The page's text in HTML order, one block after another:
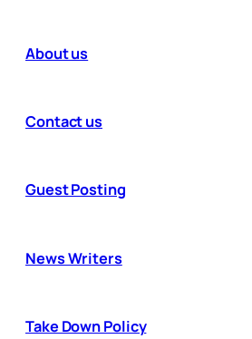
About us
Contact us
Guest Posting
News Writers
Take Down Policy